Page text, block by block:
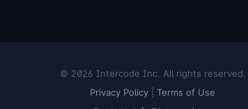
© 2026 Intercode Inc. All rights reserved.
Privacy Policy
Terms of Use